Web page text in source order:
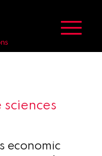
sciences
economic